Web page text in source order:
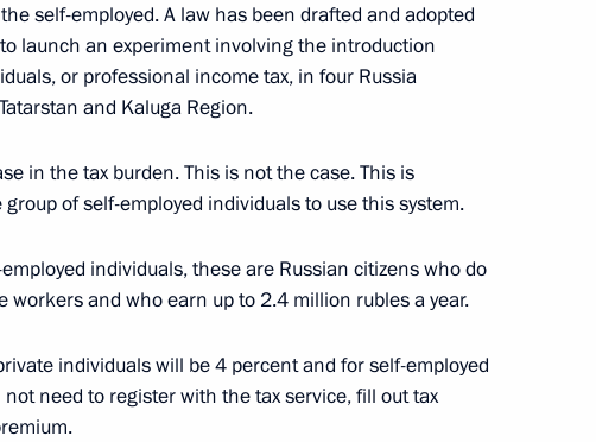
Taxation Service Mikhail
self-employed. A law has been drafted and adopted
launch an experiment involving the introduction
or professional income tax, in four Russia
and Kaluga Region.
in the tax burden. This is not the case. This is
of self-employed individuals to use this system.
individuals, these are Russian citizens who do
workers and who earn up to 2.4 million rubles a year.
individuals will be 4 percent and for self-employed
need to register with the tax service, fill out tax